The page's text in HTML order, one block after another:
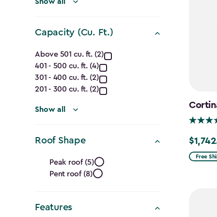
filter
Capacity (Cu. Ft.)
Capacity
(Cu.
Ft.)
filter
Above 501 cu. ft. (2)
401 - 500 cu. ft. (4)
301 - 400 cu. ft. (2)
201 - 300 cu. ft. (2)
Show all
Roof Shape
Roof
Shape
filter
Peak roof (5)
Pent roof (8)
Features
Price
from
Free